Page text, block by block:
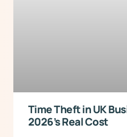
Time Theft in UK
2026’s Real Cost